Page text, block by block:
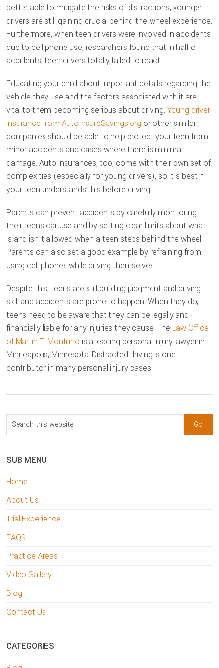
better able to mitigate the risks of distractions, younger
drivers are still gaining crucial behind-the-wheel experience.
Furthermore, when teen drivers were involved in accidents
due to cell phone use, researchers found that in half of
accidents, teen drivers totally failed to react.
Educating your child about important details regarding the
vehicle they use and the factors associated with it are
vital to them becoming serious about driving.Young driver
insurance from AutoInsureSavings.org or other similar
companies should be able to help protect your teen from
minor accidents and cases where there is minimal
damage. Auto insurances, too, come with their own set of
complexities (especially for young drivers), so it’s best if
your teen understands this before driving.
Parents can prevent accidents by carefully monitoring
their teens car use and by setting clear limits about what
is and isn’t allowed when a teen steps behind the wheel.
Parents can also set a good example by refraining from
using cell phones while driving themselves.
Despite this, teens are still building judgment and driving
skill and accidents are prone to happen. When they do,
teens need to be aware that they can be legally and
financially liable for any injuries they cause. The Law Office
of Martin T. Montilino is a leading personal injury lawyer in
Minneapolis, Minnesota. Distracted driving is one
contributor in many personal injury cases.
sidebar
Blog
Sidebar
Search
this
SUB MENU
Home
About Us
Trial Experience
FAQS
Practice Areas
Video Gallery
Blog
Contact Us
CATEGORIES